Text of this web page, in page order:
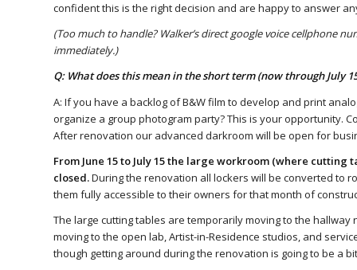
confident this is the right decision and are happy to answer
(Too much to handle? Walker’s direct google voice cellphone
immediately.)
Q: What does this mean in the short term (now through July
A: If you have a backlog of B&W film to develop and print
organize a group photogram party? This is your opportunity.
After renovation our advanced darkroom will be open for
From June 15 to July 15 the large workroom (where
closed.During the renovation all lockers will be converted to
them fully accessible to their owners for that month of
The large cutting tables are temporarily moving to the
moving to the open lab, Artist-in-Residence studios, and
though getting around during the renovation is going to be a